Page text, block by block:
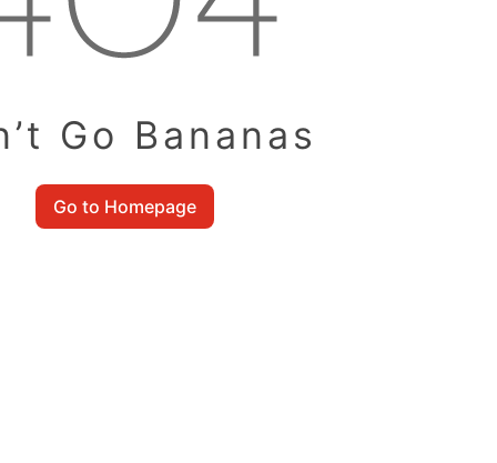
Go Bananas
Go to Homepage